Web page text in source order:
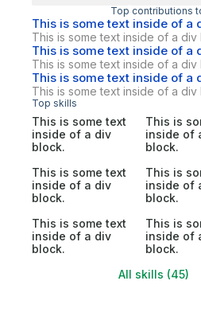
Top contributions
This is some text inside of a
This is some text inside of a div
This is some text inside of a
This is some text inside of a div
This is some text inside of a
This is some text inside of a div
Top skills
This is some text
inside of a div
block.
This is
inside of
block.
This is some text
inside of a div
block.
This is
inside of
block.
This is some text
inside of a div
block.
This is
inside of
block.
All skills (45)